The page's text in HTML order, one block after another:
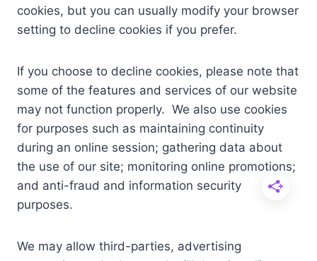
cookies, but you can usually modify your browser
setting to decline cookies if you prefer.
If you choose to decline cookies, please note that
some of the features and services of our website
may not function properly. We also use cookies
for purposes such as maintaining continuity
during an online session; gathering data about
the use of our site; monitoring online promotions;
and anti-fraud and information security
purposes.
We may allow third-parties, advertising